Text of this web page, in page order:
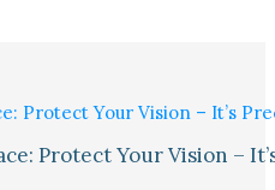
Protect Your Vision –